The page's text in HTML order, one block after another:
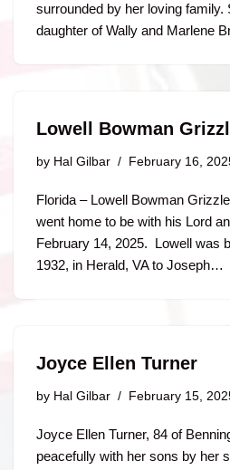
surrounded by her loving family.
daughter of Wally and Marlene
Lowell Bowman
by Hal Gilbar February 16,
Florida – Lowell Bowman
went home to be with his Lord
February 14, 2025. Lowell was
1932, in Herald, VA to Joseph…
Joyce Ellen Turner
by Hal Gilbar February 15,
Joyce Ellen Turner, 84 of
peacefully with her sons by her